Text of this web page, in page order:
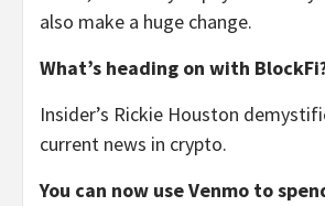
also make a huge change.
What’s heading on with
Insider’s Rickie Houston
current news in crypto.
You can now use Venmo to